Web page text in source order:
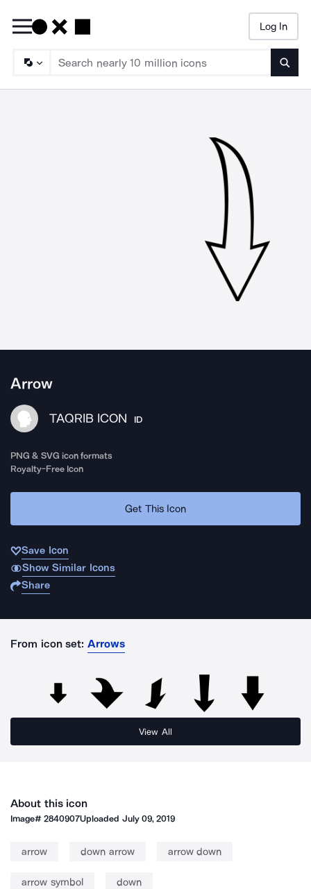
Log In
Arrow
TAQRIB ICON ID
PNG & SVG icon formats
Royalty-Free Icon
Get This Icon
Save Icon
Show Similar Icons
Share
From icon set: Arrows
View All
About this icon
Image#2840907Uploaded July 09, 2019
arrow down arrow arrow down
arrow symbol down